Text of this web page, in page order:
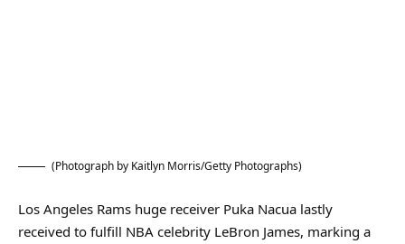
(Photograph by Kaitlyn Morris/Getty Photographs)
Los Angeles Rams huge receiver Puka Nacua lastly
received to fulfill NBA celebrity LeBron James, marking a